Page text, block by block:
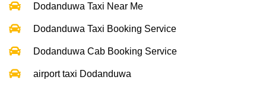
Dodanduwa Taxi Near Me
Dodanduwa Taxi Booking Service
Dodanduwa Cab Booking Service
airport taxi Dodanduwa